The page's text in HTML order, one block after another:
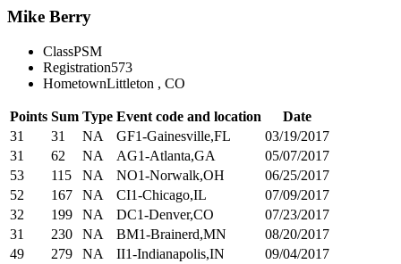
Mike Berry
ClassPSM
Registration573
HometownLittleton , CO
Points Sum Type Event code and location
Date
31
31 NA GF1-Gainesville,FL
03/19/2017
31
62 NA AG1-Atlanta,GA
05/07/2017
53
115 NA NO1-Norwalk,OH
06/25/2017
52
167 NA CI1-Chicago,IL
07/09/2017
32
199 NA DC1-Denver,CO
07/23/2017
31
230 NA BM1-Brainerd,MN
08/20/2017
49
279 NA II1-Indianapolis,IN
09/04/2017